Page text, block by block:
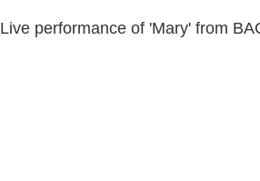
Live performance of 'Mary' from